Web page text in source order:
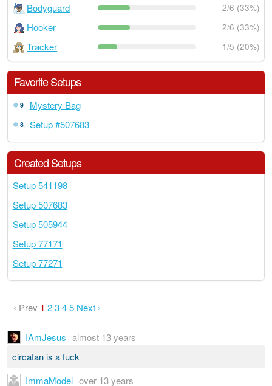
Bodyguard 2/6 (33%)
Hooker 2/6 (33%)
Tracker 1/5 (20%)
Favorite Setups
9 Mystery Bag
8 Setup #507683
Created Setups
Setup 541198
Setup 507683
Setup 505944
Setup 77171
Setup 77271
‹ Prev 1 2345 Next ›
IAmJesus almost 13 years
circafan is a fuck
ImmaModel over 13 years